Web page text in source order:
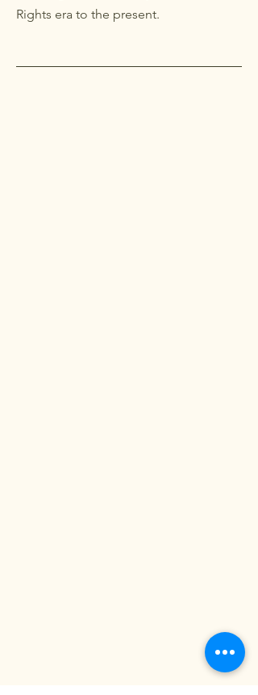
Rights era to the present.